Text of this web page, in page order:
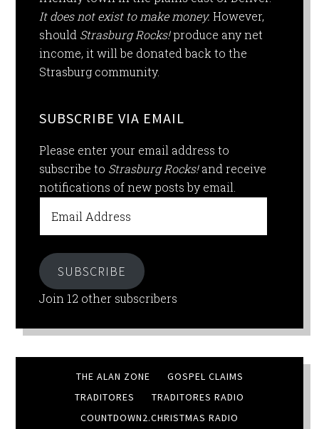
It does not exist to make money. However,
should Strasburg Rocks!produce any net
income, it will be donated back to the
Strasburg community.
SUBSCRIBE VIA EMAIL
Please enter your email address to
subscribe to Strasburg Rocks!and receive
notifications of new posts by email.
Address
SUBSCRIBE
Join 12 other subscribers
THE ALAN ZONE
GOSPEL CLAIMS
TRADITORES
TRADITORES RADIO
COUNTDOWN2.CHRISTMAS RADIO